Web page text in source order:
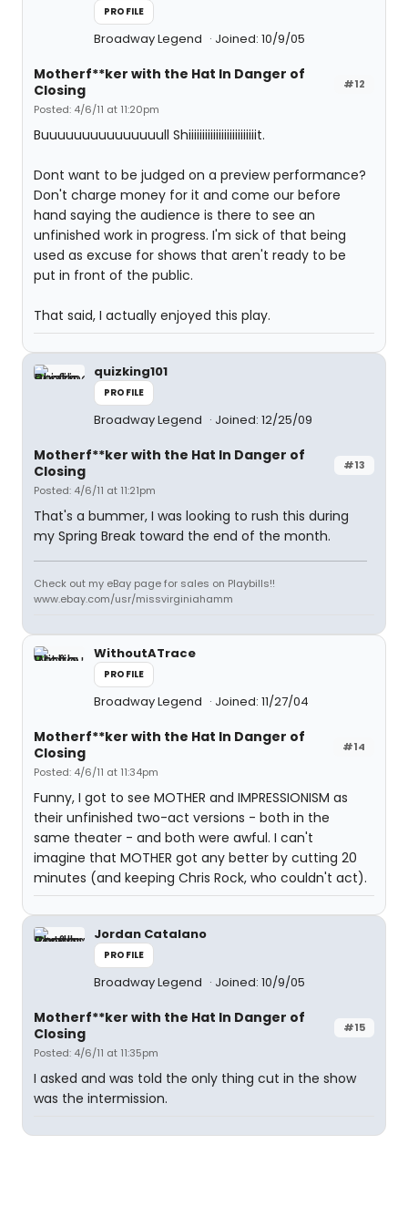
PROFILE
Broadway Legend Joined: 10/9/05
#12
Motherf**ker with the Hat In Danger of
Closing
Posted: 4/6/11 at 11:20pm
Buuuuuuuuuuuuuuull Shiiiiiiiiiiiiiiiiiiiiiiiiit.
Dont want to be judged on a preview performance?
Don't charge money for it and come our before
hand saying the audience is there to see an
unfinished work in progress. I'm sick of that being
used as excuse for shows that aren't ready to be
put in front of the public.
That said, I actually enjoyed this play.
quizking101
PROFILE
Broadway Legend Joined: 12/25/09
#13
Motherf**ker with the Hat In Danger of
Closing
Posted: 4/6/11 at 11:21pm
That's a bummer, I was looking to rush this during
my Spring Break toward the end of the month.
Check out my eBay page for sales on Playbills!!
www.ebay.com/usr/missvirginiahamm
WithoutATrace
PROFILE
Broadway Legend Joined: 11/27/04
#14
Motherf**ker with the Hat In Danger of
Closing
Posted: 4/6/11 at 11:34pm
Funny, I got to see MOTHER and IMPRESSIONISM as
their unfinished two-act versions - both in the
same theater - and both were awful. I can't
imagine that MOTHER got any better by cutting 20
minutes (and keeping Chris Rock, who couldn't act).
Jordan Catalano
PROFILE
Broadway Legend Joined: 10/9/05
#15
Motherf**ker with the Hat In Danger of
Closing
Posted: 4/6/11 at 11:35pm
I asked and was told the only thing cut in the show
was the intermission.